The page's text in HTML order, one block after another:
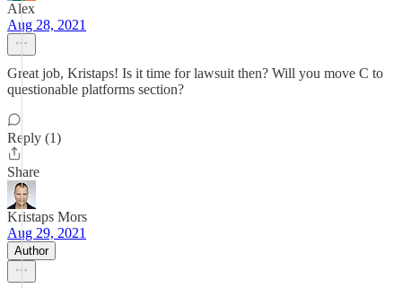
Alex
Aug 28, 2021
Great job, Kristaps! Is it time for lawsuit then? Will you move C to
questionable platforms section?
Reply (1)
Share
Kristaps Mors
Aug 29, 2021
Author